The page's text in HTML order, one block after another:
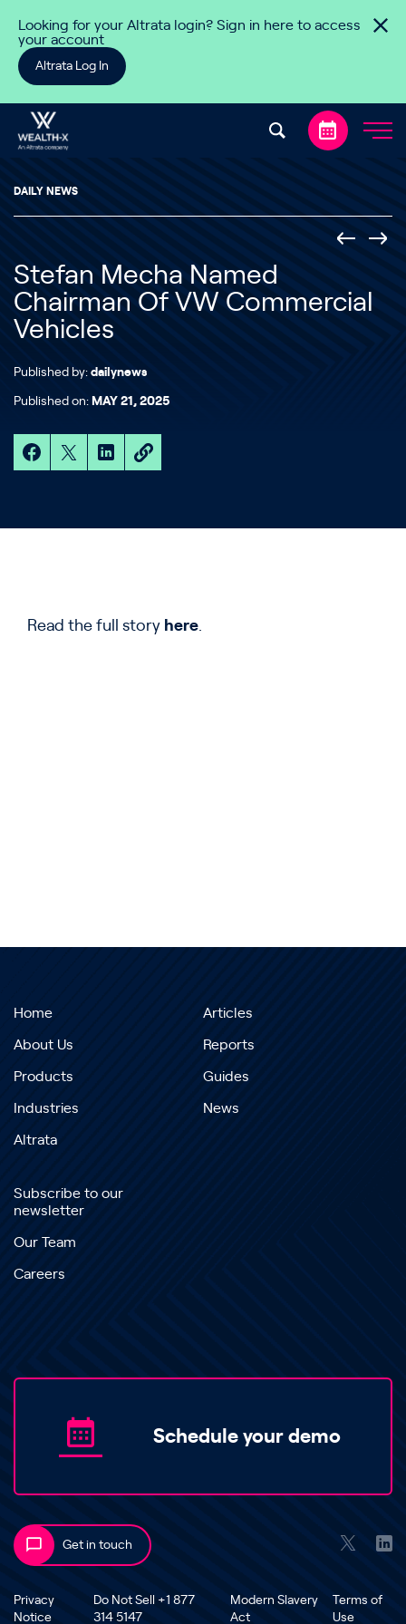
Looking for your Altrata login? Sign in here to access
your account
Altrata Log In
DAILY NEWS
Stefan Mecha Named
Chairman Of VW Commercial
Vehicles
Published by: dailynews
Published on: MAY 21, 2025
Read the full story here.
Home
About Us
Products
Industries
Altrata
Articles
Reports
Guides
News
Subscribe to our
newsletter
Our Team
Careers
Schedule your demo
Get in touch
Privacy
Notice
Do Not Sell +1 877
314 5147
Modern Slavery
Act
Terms of
Use